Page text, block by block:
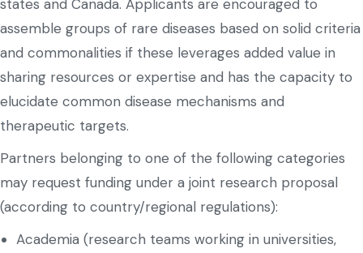
states and Canada. Applicants are encouraged to
assemble groups of rare diseases based on solid criteria
and commonalities if these leverages added value in
sharing resources or expertise and has the capacity to
elucidate common disease mechanisms and
therapeutic targets.
Partners belonging to one of the following categories
may request funding under a joint research proposal
(according to country/regional regulations):
Academia (research teams working in universities,